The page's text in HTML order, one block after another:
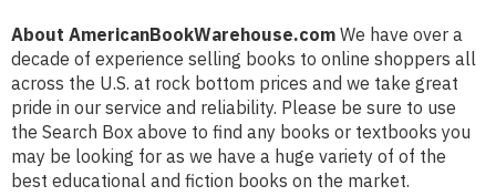
About AmericanBookWarehouse.com We have over a
decade of experience selling books to online shoppers all
across the U.S. at rock bottom prices and we take great
pride in our service and reliability. Please be sure to use
the Search Box above to find any books or textbooks you
may be looking for as we have a huge variety of of the
best educational and fiction books on the market.